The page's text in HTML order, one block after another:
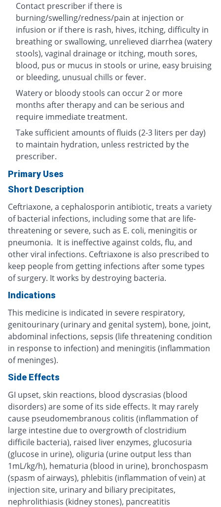
Contact prescriber if there is
burning/swelling/redness/pain at injection or
infusion or if there is rash, hives, itching, difficulty in
breathing or swallowing, unrelieved diarrhea (watery
stools), vaginal drainage or itching, mouth sores,
blood, pus or mucus in stools or urine, easy bruising
or bleeding, unusual chills or fever.
Watery or bloody stools can occur 2 or more
months after therapy and can be serious and
require immediate treatment.
Take sufficient amounts of fluids (2-3 liters per day)
to maintain hydration, unless restricted by the
prescriber.
Primary Uses
Short Description
Ceftriaxone, a cephalosporin antibiotic, treats a variety
of bacterial infections, including some that are life-
threatening or severe, such as E. coli, meningitis or
pneumonia. It is ineffective against colds, flu, and
other viral infections. Ceftriaxone is also prescribed to
keep people from getting infections after some types
of surgery. It works by destroying bacteria.
Indications
This medicine is indicated in severe respiratory,
genitourinary (urinary and genital system), bone, joint,
abdominal infections, sepsis (life threatening condition
in response to infection) and meningitis (inflammation
of meninges).
Side Effects
GI upset, skin reactions, blood dyscrasias (blood
disorders) are some of its side effects. It may rarely
cause pseudomembranous colitis (inflammation of
large intestine due to overgrowth of clostridium
difficile bacteria), raised liver enzymes, glucosuria
(glucose in urine), oliguria (urine output less than
1mL/kg/h), hematuria (blood in urine), bronchospasm
(spasm of airways), phlebitis (inflammation of vein) at
injection site, urinary and biliary precipitates,
nephrolithiasis (kidney stones), pancreatitis